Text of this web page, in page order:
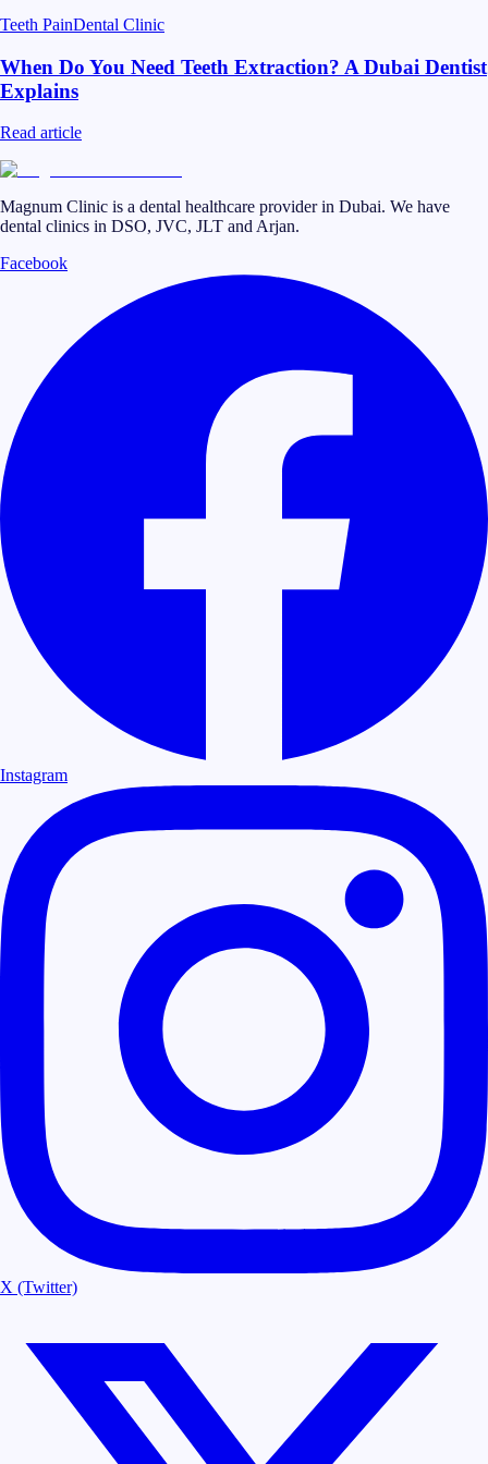
Teeth PainDental Clinic
When Do You Need Teeth Extraction? A Dubai Dentist
Explains
Read article
Magnum Clinic is a dental healthcare provider in Dubai. We have
dental clinics in DSO, JVC, JLT and Arjan.
Facebook
Instagram
X (Twitter)